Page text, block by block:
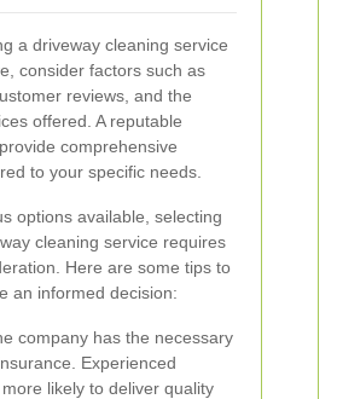
a driveway cleaning service
consider factors such as
reviews, and the
offered. A reputable
comprehensive
to your specific needs.
options available, selecting
cleaning service requires
Here are some tips to
an informed decision:
company has the necessary
Experienced
likely to deliver quality